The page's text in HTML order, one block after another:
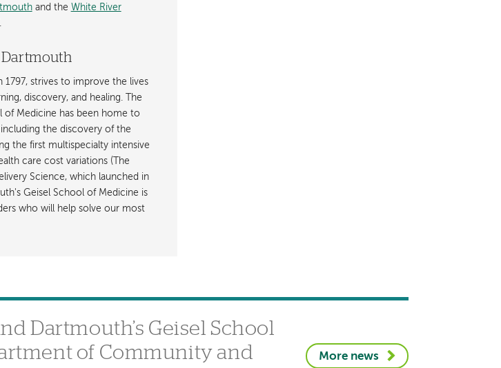
and the White River
Dartmouth
1797, strives to improve the lives
discovery, and healing. The
of Medicine has been home to
the discovery of the
the first multispecialty intensive
care cost variations (The
Science, which launched in
Geisel School of Medicine is
who will help solve our most
Dartmouth’s Geisel School
of Community and
More news